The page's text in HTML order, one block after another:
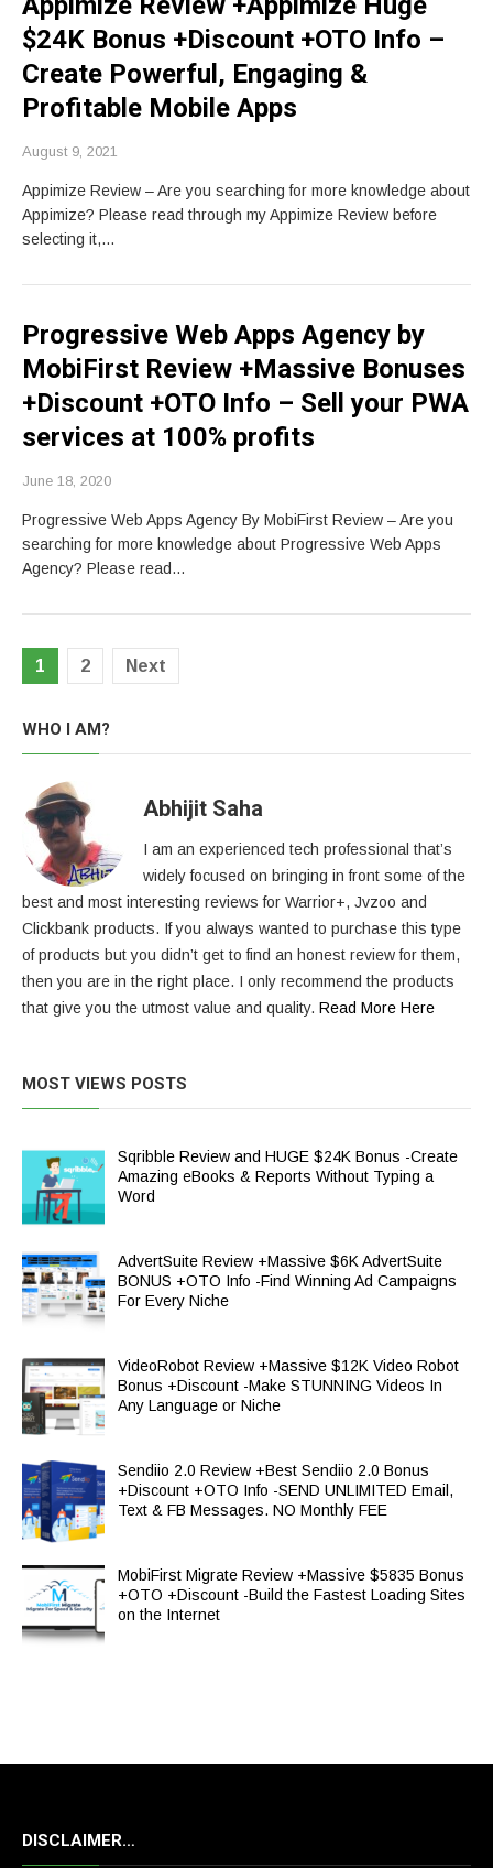
$24K Bonus +Discount +OTO Info –
Create Powerful, Engaging &
Profitable Mobile Apps
August 9, 2021
Appimize Review – Are you searching for more knowledge about
Appimize? Please read through my Appimize Review before
selecting it,…
Progressive Web Apps Agency by
MobiFirst Review +Massive Bonuses
+Discount +OTO Info – Sell your PWA
services at 100% profits
June 18, 2020
Progressive Web Apps Agency By MobiFirst Review – Are you
searching for more knowledge about Progressive Web Apps
Agency? Please read…
Posts
1 2 Next
WHO I AM?
Abhijit Saha
I am an experienced tech professional that’s
widely focused on bringing in front some of the
best and most interesting reviews for Warrior+, Jvzoo and
Clickbank products. If you always wanted to purchase this type
of products but you didn’t get to find an honest review for them,
then you are in the right place. I only recommend the products
that give you the utmost value and quality. Read More Here
MOST VIEWS POSTS
Sqribble Review and HUGE $24K Bonus -Create
Amazing eBooks & Reports Without Typing a
Word
AdvertSuite Review +Massive $6K AdvertSuite
BONUS +OTO Info -Find Winning Ad Campaigns
For Every Niche
VideoRobot Review +Massive $12K Video Robot
Bonus +Discount -Make STUNNING Videos In
Any Language or Niche
Sendiio 2.0 Review +Best Sendiio 2.0 Bonus
+Discount +OTO Info -SEND UNLIMITED Email,
Text & FB Messages. NO Monthly FEE
MobiFirst Migrate Review +Massive $5835 Bonus
+OTO +Discount -Build the Fastest Loading Sites
on the Internet
DISCLAIMER…